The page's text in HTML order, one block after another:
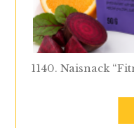
1140. Naisnack